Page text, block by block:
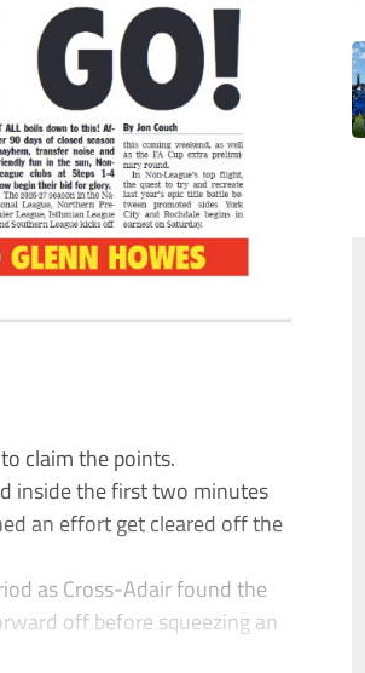
claim the points.
inside the first two minutes
an effort get cleared off the
as Cross-Adair found the
off before squeezing an